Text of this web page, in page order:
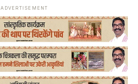
ADVERTISEMENT